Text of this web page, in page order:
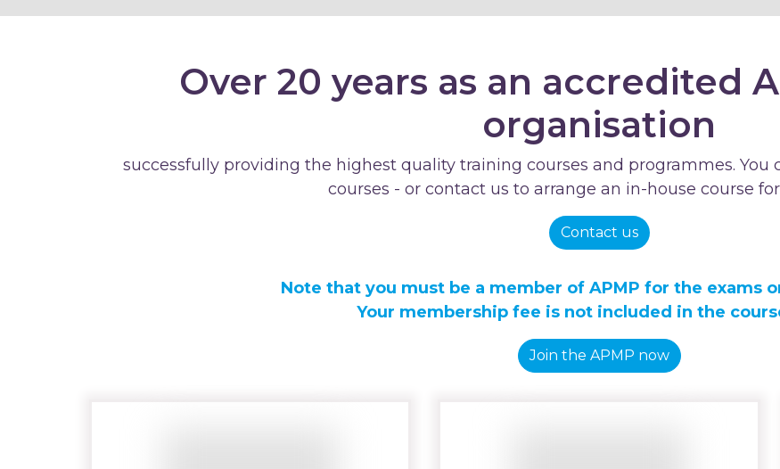
Over 20 years as an accredited
organisation
successfully providing the highest quality training courses and programmes.
courses - or contact us to arrange an in-house course
Contact us
Note that you must be a member of APMP for the exams
Your membership fee is not included in the
Join the APMP now